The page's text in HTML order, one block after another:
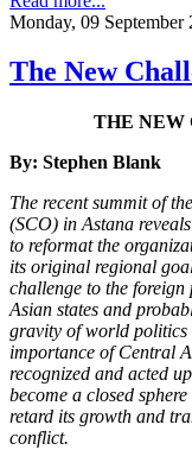
Monday, 09 September
The New
THE NEW
By: Stephen Blank
The recent summit of
(SCO) in Astana
to reformat the
its original regional
challenge to the
Asian states and
gravity of world politics
importance of Central
recognized and acted
become a closed
retard its growth and
conflict.